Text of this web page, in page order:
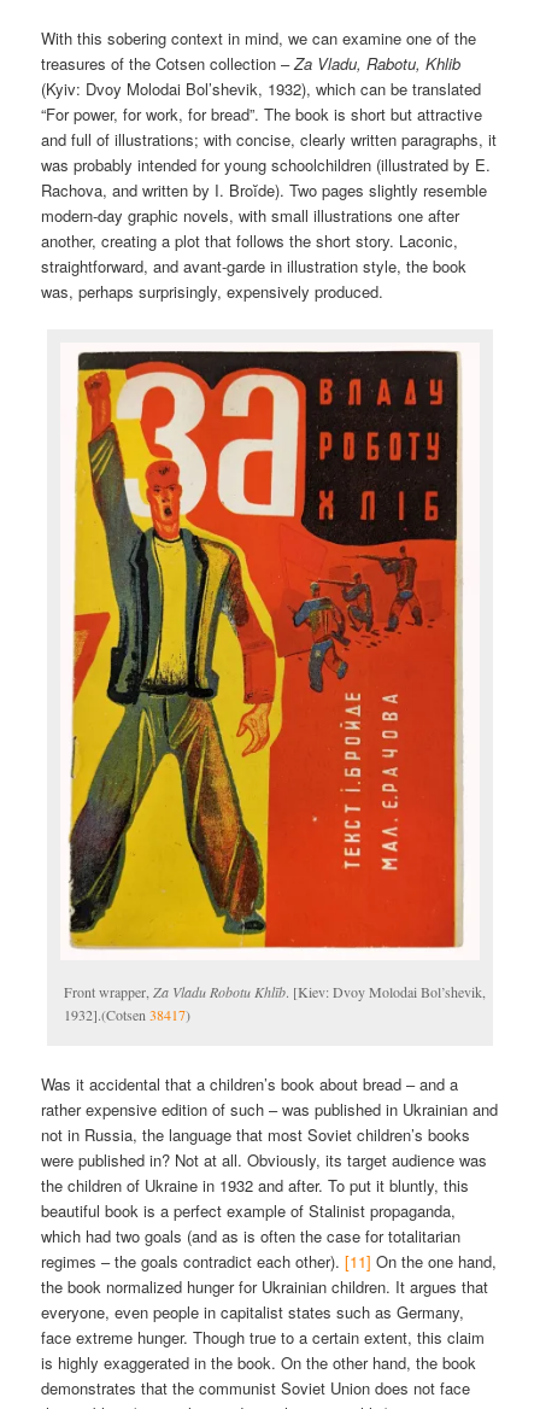
With this sobering context in mind, we can examine one of the
treasures of the Cotsen collection –Za Vladu, Rabotu, Khlib
(Kyiv: Dvoy Molodai Bol’shevik, 1932), which can be translated
“For power, for work, for bread”. The book is short but attractive
and full of illustrations; with concise, clearly written paragraphs, it
was probably intended for young schoolchildren (illustrated by E.
Rachova, and written by I. Broĭde). Two pages slightly resemble
modern-day graphic novels, with small illustrations one after
another, creating a plot that follows the short story. Laconic,
straightforward, and avant-garde in illustration style, the book
was, perhaps surprisingly, expensively produced.
Front wrapper, Za Vladu Robotu Khlīb. [Kiev: Dvoy Molodai Bol’shevik,
1932].(Cotsen38417)
Was it accidental that a children’s book about bread – and a
rather expensive edition of such – was published in Ukrainian and
not in Russia, the language that most Soviet children’s books
were published in? Not at all. Obviously, its target audience was
the children of Ukraine in 1932 and after. To put it bluntly, this
beautiful book is a perfect example of Stalinist propaganda,
which had two goals (and as is often the case for totalitarian
regimes – the goals contradict each other).[11] On the one hand,
the book normalized hunger for Ukrainian children. It argues that
everyone, even people in capitalist states such as Germany,
face extreme hunger. Though true to a certain extent, this claim
is highly exaggerated in the book. On the other hand, the book
demonstrates that the communist Soviet Union does not face